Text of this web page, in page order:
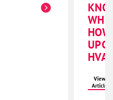
View
Article